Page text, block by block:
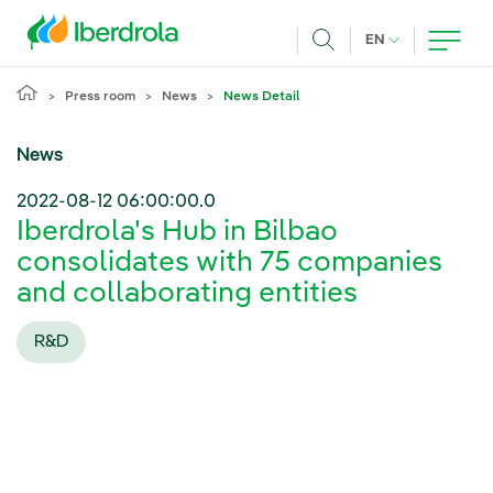
EN CURRENT
Press room News News Detail
News
2022-08-12 06:00:00.0
Iberdrola's Hub in Bilbao
consolidates with 75 companies
and collaborating entities
R&D